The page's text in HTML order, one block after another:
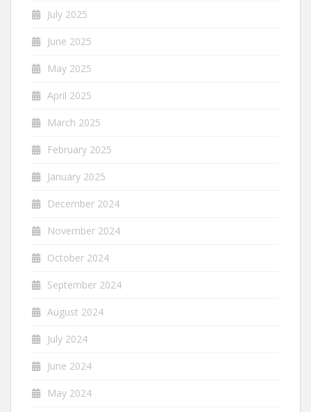
July 2025
June 2025
May 2025
April 2025
March 2025
February 2025
January 2025
December 2024
November 2024
October 2024
September 2024
August 2024
July 2024
June 2024
May 2024